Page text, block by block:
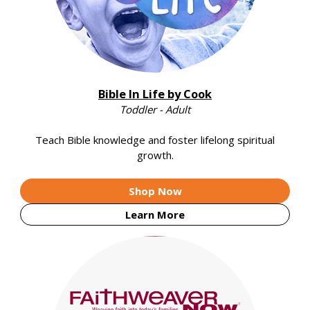
Bible In Life by Cook
Toddler - Adult
Teach Bible knowledge and foster lifelong spiritual
growth.
Shop Now
Learn More